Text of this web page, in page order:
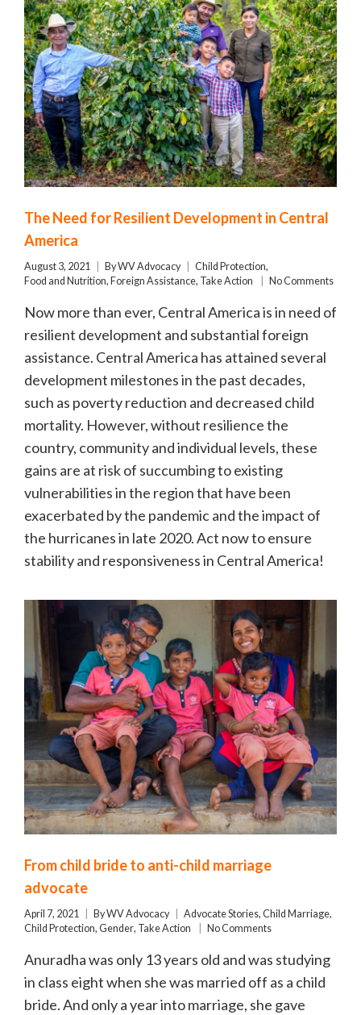
The Need for Resilient Development in Central
America
August 3, 2021 ByWV Advocacy Child Protection,
Food and Nutrition, Foreign Assistance, Take Action No Comments
Now more than ever, Central America is in need of
resilient development and substantial foreign
assistance. Central America has attained several
development milestones in the past decades,
such as poverty reduction and decreased child
mortality. However, without resilience the
country, community and individual levels, these
gains are at risk of succumbing to existing
vulnerabilities in the region that have been
exacerbated by the pandemic and the impact of
the hurricanes in late 2020. Act now to ensure
stability and responsiveness in Central America!
From child bride to anti-child marriage
advocate
April 7, 2021 ByWV Advocacy Advocate Stories, Child Marriage,
Child Protection, Gender, Take Action No Comments
Anuradha was only 13 years old and was studying
in class eight when she was married off as a child
bride. And only a year into marriage, she gave